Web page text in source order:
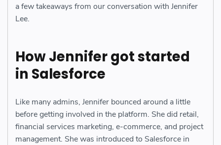
a few takeaways from our conversation with Jennifer
Lee.
How Jennifer got started
in Salesforce
Like many admins, Jennifer bounced around a little
before getting involved in the platform. She did retail,
financial services marketing, e-commerce, and project
management. She was introduced to Salesforce in